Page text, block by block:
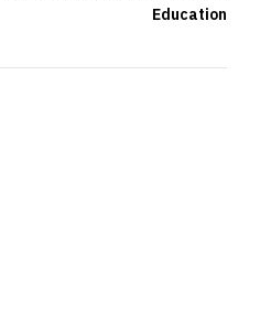
Education